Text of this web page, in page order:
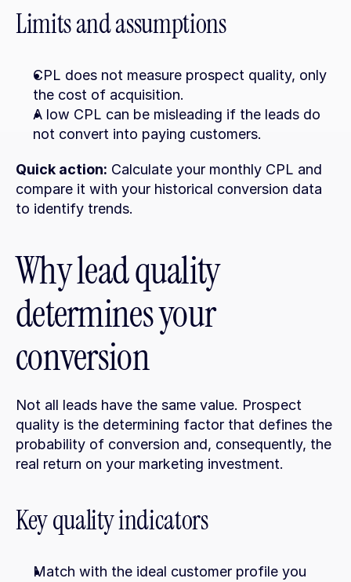
Limits and assumptions
CPL does not measure prospect quality, only
the cost of acquisition.
A low CPL can be misleading if the leads do
not convert into paying customers.
Quick action: Calculate your monthly CPL and
compare it with your historical conversion data
to identify trends.
Why lead quality
determines your
conversion
Not all leads have the same value. Prospect
quality is the determining factor that defines the
probability of conversion and, consequently, the
real return on your marketing investment.
Key quality indicators
Match with the ideal customer profile you